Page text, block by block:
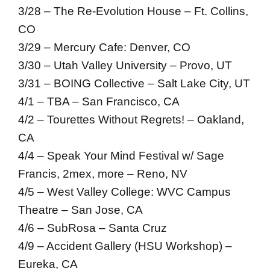
3/28 – The Re-Evolution House – Ft. Collins,
CO
3/29 – Mercury Cafe: Denver, CO
3/30 – Utah Valley University – Provo, UT
3/31 – BOING Collective – Salt Lake City, UT
4/1 – TBA – San Francisco, CA
4/2 – Tourettes Without Regrets! – Oakland,
CA
4/4 – Speak Your Mind Festival w/ Sage
Francis, 2mex, more – Reno, NV
4/5 – West Valley College: WVC Campus
Theatre – San Jose, CA
4/6 – SubRosa – Santa Cruz
4/9 – Accident Gallery (HSU Workshop) –
Eureka, CA